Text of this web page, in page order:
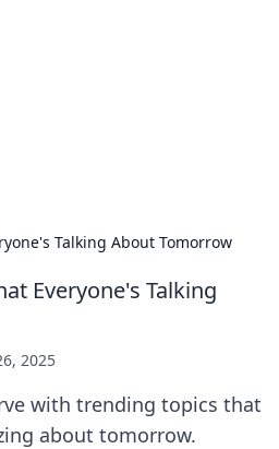
Talking About Tomorrow
Everyone's Talking
2025
with trending topics that
about tomorrow.